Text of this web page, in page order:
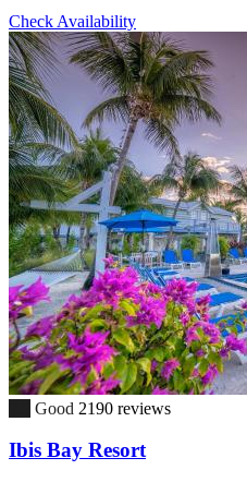
Check Availability
Good 2190 reviews
Ibis Bay Resort